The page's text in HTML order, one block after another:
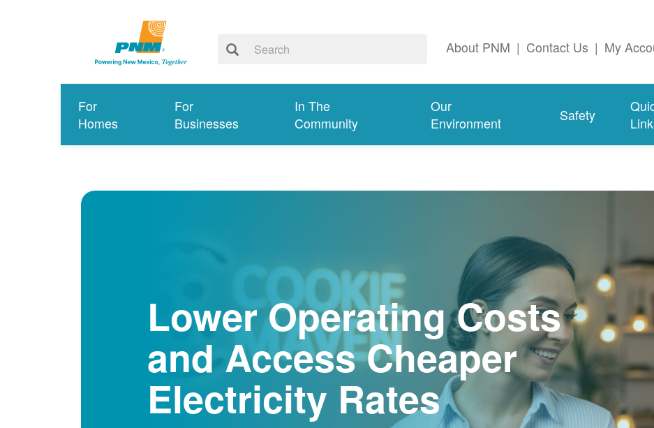
About PNM | Contact Us | My
For
Homes
For
Businesses
In The
Community
Our
Environment
Safety
Lower Operating Costs
and Access Cheaper
Electricity Rates